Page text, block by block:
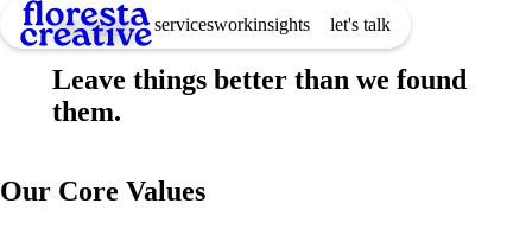
servicesworkinsights let's talk
Our Values
Leave things better than we found
them.
Our Core Values